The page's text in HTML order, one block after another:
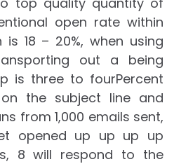
open rate within
18 – 20%, when using
out a being
is three to fourPercent
the subject line and
from 1,000 emails sent,
opened up up up up
8 will respond to the